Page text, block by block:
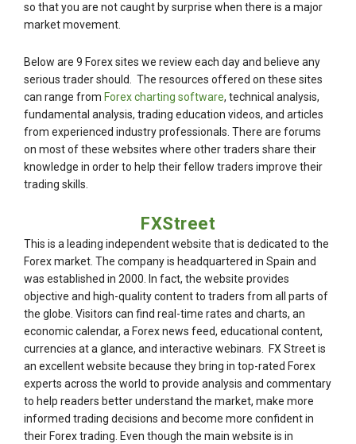
so that you are not caught by surprise when there is a major
market movement.
Below are 9 Forex sites we review each day and believe any
serious trader should. The resources offered on these sites
can range from Forex charting software, technical analysis,
fundamental analysis, trading education videos, and articles
from experienced industry professionals. There are forums
on most of these websites where other traders share their
knowledge in order to help their fellow traders improve their
trading skills.
FXStreet
This is a leading independent website that is dedicated to the
Forex market. The company is headquartered in Spain and
was established in 2000. In fact, the website provides
objective and high-quality content to traders from all parts of
the globe. Visitors can find real-time rates and charts, an
economic calendar, a Forex news feed, educational content,
currencies at a glance, and interactive webinars. FX Street is
an excellent website because they bring in top-rated Forex
experts across the world to provide analysis and commentary
to help readers better understand the market, make more
informed trading decisions and become more confident in
their Forex trading. Even though the main website is in